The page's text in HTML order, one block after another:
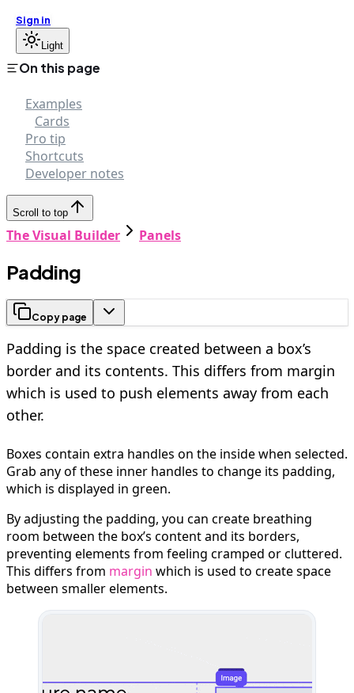
Sign in
Light
On this page
Examples
Cards
Pro tip
Shortcuts
Developer notes
Scroll to top
The Visual Builder Panels
Padding
Copy page
Padding is the space created between a box’s
border and its contents. This differs from margin
which is used to push elements away from each
other.
Boxes contain extra handles on the inside when selected.
Grab any of these inner handles to change its padding,
which is displayed in green.
By adjusting the padding, you can create breathing
room between the box’s content and its borders,
preventing elements from feeling cramped or cluttered.
This differs from margin which is used to create space
between smaller elements.